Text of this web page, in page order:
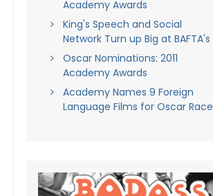
Academy Awards
King's Speech and Social
Network Turn up Big at BAFTA's
Oscar Nominations: 2011
Academy Awards
Academy Names 9 Foreign
Language Films for Oscar Race